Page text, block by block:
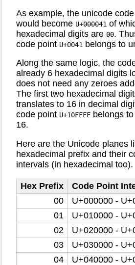
As example, the unicode
would become U+000041 of
hexadecimal digits are 00.
code point U+0041 belongs to
Along the same logic, the
already 6 hexadecimal digits
does not need any zeroes
The first two hexadecimal
translates to 16 in decimal
code point U+10FFFF belongs
16.
Here are the Unicode planes
hexadecimal prefix and their
intervals (in hexadecimal too).
Hex Prefix
Code Point
00
U+000000 -
01
U+010000 -
02
U+020000 -
03
U+030000 -
04
U+040000 -